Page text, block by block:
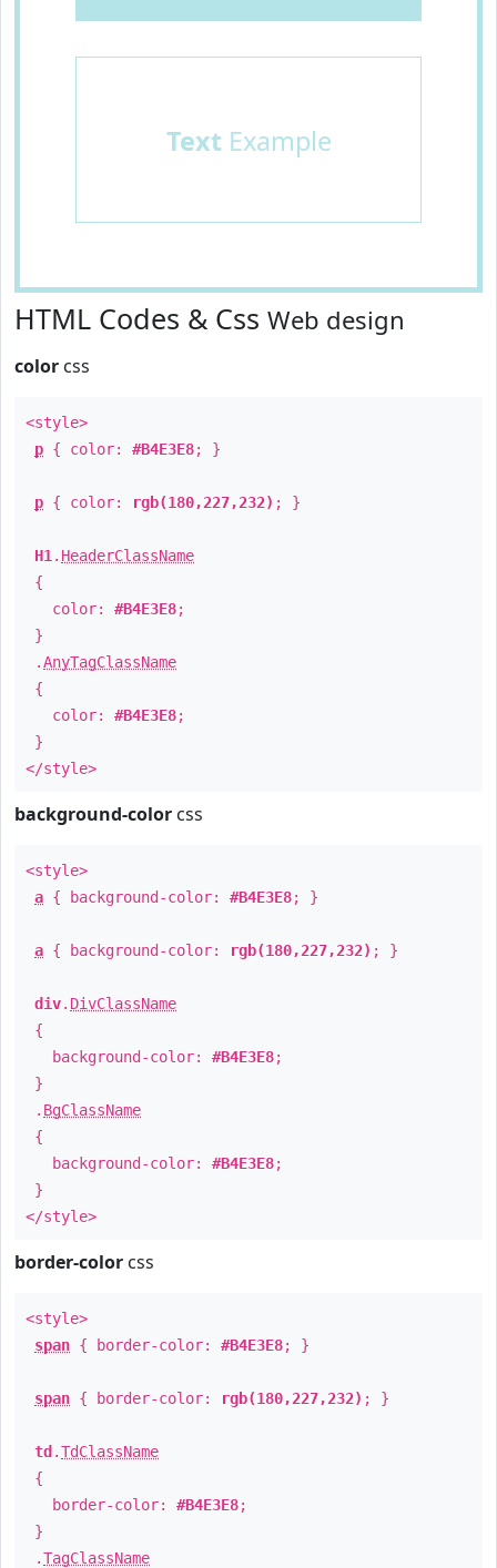
TextExample
HTML Codes & Css Web design
color css
<style>
p { color: #B4E3E8; }
p { color: rgb(180,227,232) ; }
H1 . HeaderClassName
{
color: #B4E3E8;
}
.AnyTagClassName
{
color: #B4E3E8;
}
</style>
background-color css
<style>
a { background-color: #B4E3E8; }
a { background-color: rgb(180,227,232) ; }
div. DivClassName
{
background-color: #B4E3E8;
}
. BgClassName
{
background-color: #B4E3E8;
}
</style>
border-color css
<style>
span { border-color: #B4E3E8; }
span { border-color: rgb(180,227,232) ; }
td .TdClassName
{
border-color: #B4E3E8;
}
.TagClassName